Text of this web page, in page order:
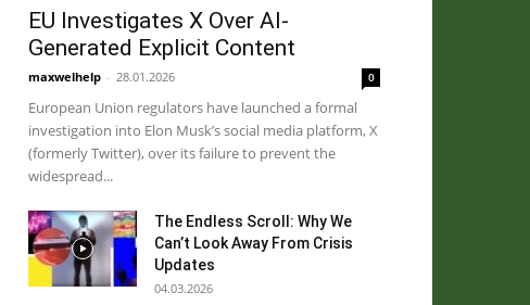
EU Investigates X Over AI-
Generated Explicit Content
maxwelhelp - 28.01.2026 0
European Union regulators have launched a formal
investigation into Elon Musk’s social media platform, X
(formerly Twitter), over its failure to prevent the
widespread...
The Endless Scroll: Why We
Can’t Look Away From Crisis
Updates
04.03.2026